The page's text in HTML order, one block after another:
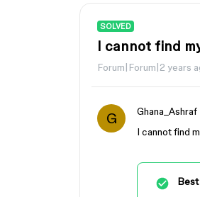
SOLVED
I cannot find
Forum|Forum|2 years
G
Ghana_Ashraf
I cannot find
Best